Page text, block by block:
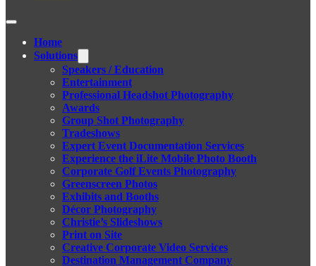
Home
Solutions
Speakers / Education
Entertainment
Professional Headshot Photography
Awards
Group Shot Photography
Tradeshows
Expert Event Documentation Services
Experience the iLite Mobile Photo Booth
Corporate Golf Events Photography
Greenscreen Photos
Exhibits and Booths
Décor Photography
Christie’s Slideshows
Print on Site
Creative Corporate Video Services
Destination Management Company